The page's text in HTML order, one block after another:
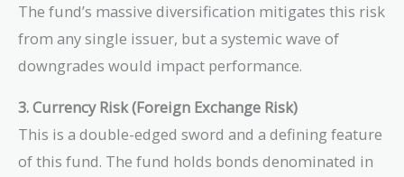
The fund’s massive diversification mitigates this risk
from any single issuer, but a systemic wave of
downgrades would impact performance.
3. Currency Risk (Foreign Exchange Risk)
This is a double-edged sword and a defining feature
of this fund. The fund holds bonds denominated in